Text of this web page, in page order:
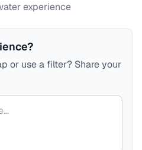
experience
or use a filter? Share your